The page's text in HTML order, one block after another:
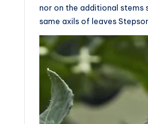
nor on the additional stems
same axils of leaves